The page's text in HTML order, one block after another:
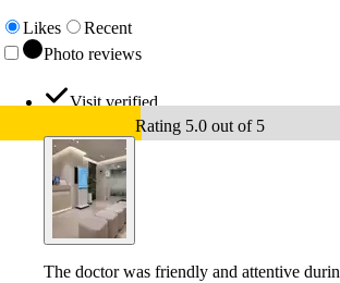
Likes
Recent
Photo reviews
Visit verified
Rating 5.0 out of 5
The doctor was friendly and attentive